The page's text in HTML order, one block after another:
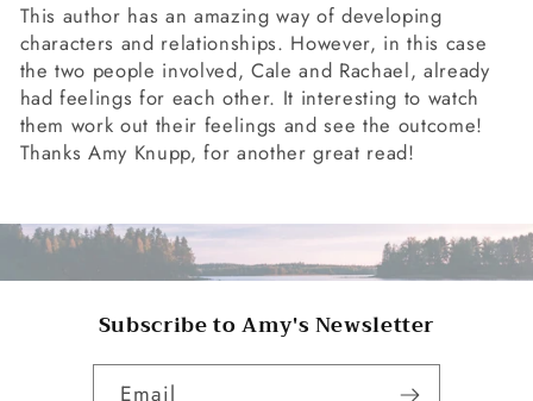
This author has an amazing way of developing
characters and relationships. However, in this case
the two people involved, Cale and Rachael, already
had feelings for each other. It interesting to watch
them work out their feelings and see the outcome!
Thanks Amy Knupp, for another great read!
Subscribe to Amy's Newsletter
Email